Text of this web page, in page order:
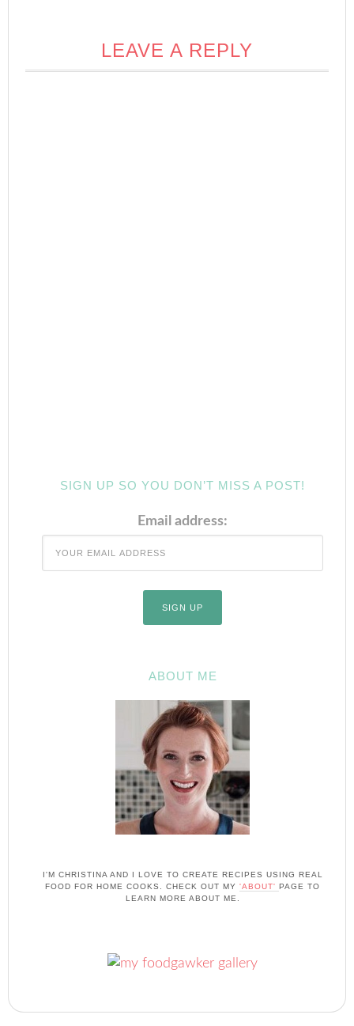
LEAVE A REPLY
SIGN UP SO YOU DON’T MISS A POST!
Email address:
ABOUT ME
I'M CHRISTINA AND I LOVE TO CREATE RECIPES USING REAL
FOOD FOR HOME COOKS. CHECK OUT MY 'ABOUT' PAGE TO
LEARN MORE ABOUT ME.